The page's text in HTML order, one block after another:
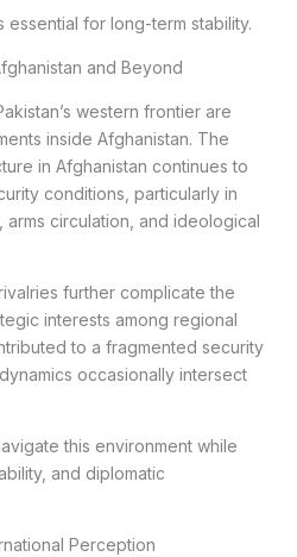
for long-term stability.
and Beyond
western frontier are
inside Afghanistan. The
in Afghanistan continues to
conditions, particularly in
arms circulation, and ideological
further complicate the
interests among regional
to a fragmented security
occasionally intersect
this environment while
and diplomatic
Perception